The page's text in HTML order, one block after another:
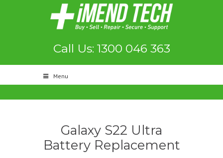
Call Us: 1300 046 363
Menu
Galaxy S22 Ultra
Battery Replacement